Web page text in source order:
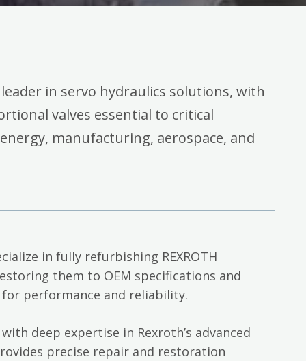
in servo hydraulics solutions, with
valves essential to critical
manufacturing, aerospace, and
in fully refurbishing REXROTH
them to OEM specifications and
performance and reliability.
deep expertise in Rexroth’s advanced
precise repair and restoration